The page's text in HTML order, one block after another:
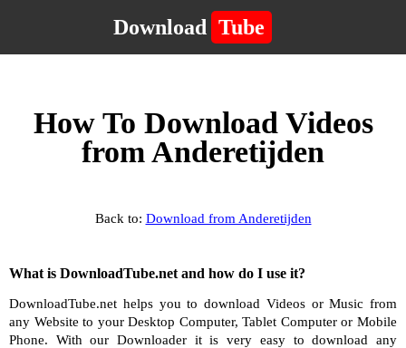
Download Tube
How To Download Videos
from Anderetijden
Back to: Download from Anderetijden
What is DownloadTube.net and how do I use it?
DownloadTube.net helps you to download Videos or Music from
any Website to your Desktop Computer, Tablet Computer or Mobile
Phone. With our Downloader it is very easy to download any